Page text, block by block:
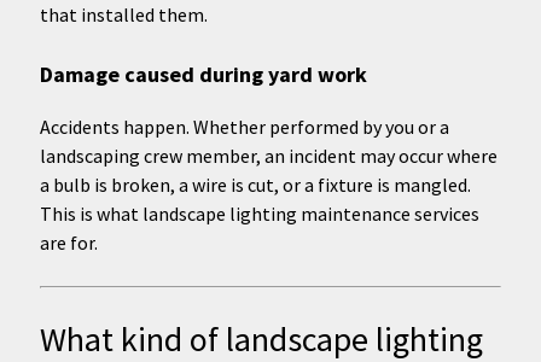
that installed them.
Damage caused during yard work
Accidents happen. Whether performed by you or a
landscaping crew member, an incident may occur where
a bulb is broken, a wire is cut, or a fixture is mangled.
This is what landscape lighting maintenance services
are for.
What kind of landscape lighting